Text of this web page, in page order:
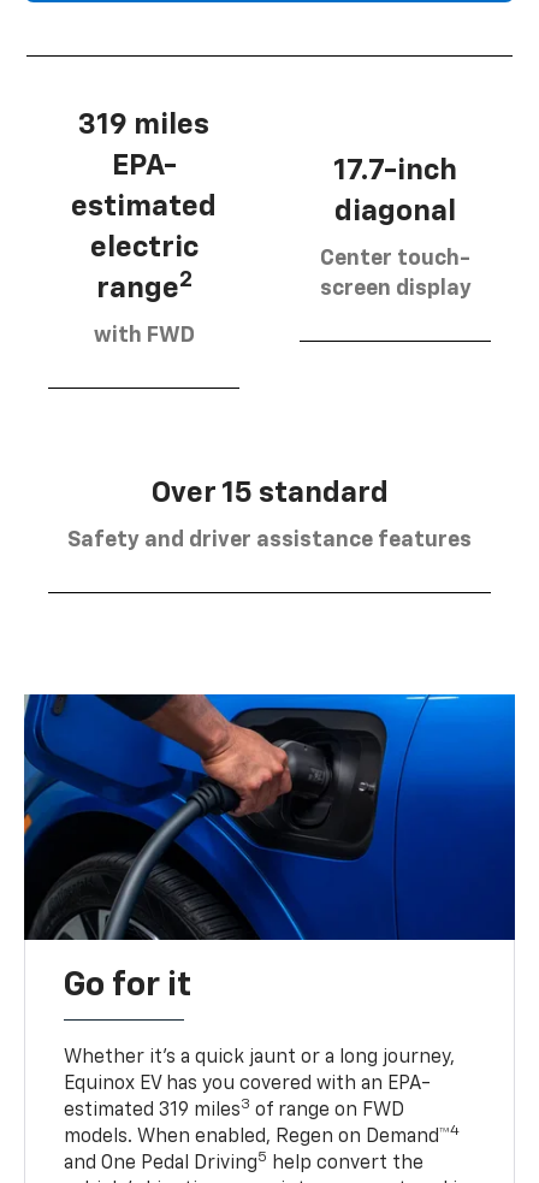
319 miles
EPA-
estimated
electric
range2
with FWD
17.7-inch
diagonal
Center touch-
screen display
Over 15 standard
Safety and driver assistance features
Go for it
Whether it’s a quick jaunt or a long journey,
Equinox EV has you covered with an EPA-
estimated 319 miles3 of range on FWD
models. When enabled, Regen on Demand™4
and One Pedal Driving5
help convert the